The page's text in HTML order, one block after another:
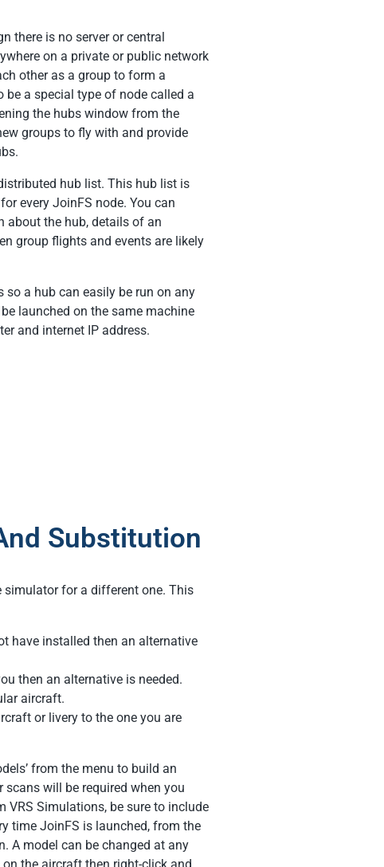
there is no server or central
on a private or public network
other as a group to form a
be a special type of node called a
the hubs window from the
groups to fly with and provide
hub list. This hub list is
every JoinFS node. You can
about the hub, details of an
group flights and events are likely
a hub can easily be run on any
launched on the same machine
and internet IP address.
Substitution
for a different one. This
have installed then an alternative
then an alternative is needed.
aircraft.
or livery to the one you are
from the menu to build an
will be required when you
VRS Simulations, be sure to include
time JoinFS is launched, from the
A model can be changed at any